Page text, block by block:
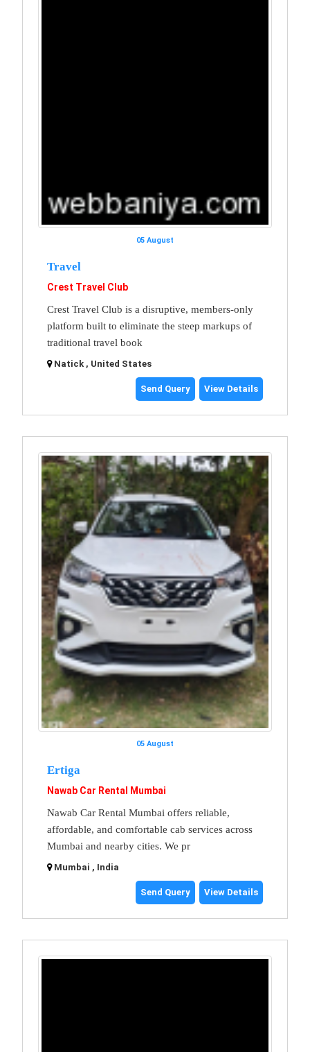
05 August
Travel
Crest Travel Club
Crest Travel Club is a disruptive, members-only
platform built to eliminate the steep markups of
traditional travel book
Natick , United States
Send Query View Details
05 August
Ertiga
Nawab Car Rental Mumbai
Nawab Car Rental Mumbai offers reliable,
affordable, and comfortable cab services across
Mumbai and nearby cities. We pr
Mumbai , India
Send Query View Details